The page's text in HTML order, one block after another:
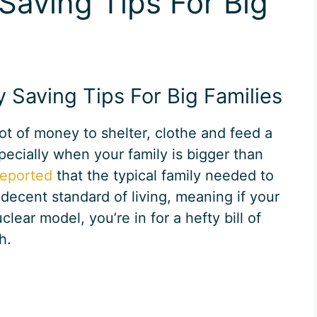
Tips For Big Families
of money to shelter, clothe and feed a
when your family is bigger than
that the typical family needed to
standard of living, meaning if your
model, you’re in for a hefty bill of